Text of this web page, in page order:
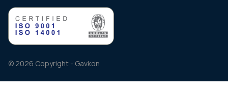
© 2026 Copyright - Gavkon